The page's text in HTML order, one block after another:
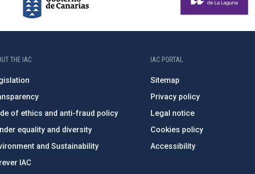
THE IAC
of ethics and anti-fraud policy
equality and diversity
and Sustainability
IAC
IAC PORTAL
Sitemap
Privacy policy
Legal notice
Cookies policy
Accessibility